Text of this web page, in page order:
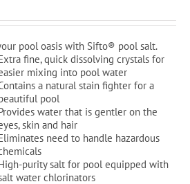
price
was:
$19.99.
price
is:
$10.99.
pool oasis with Sifto® pool salt.
fine, quick dissolving crystals for
mixing into pool water
a natural stain fighter for a
pool
water that is gentler on the
skin and hair
need to handle hazardous
purity salt for pool equipped with
water chlorinators